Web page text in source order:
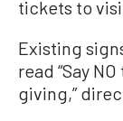
tickets to
Existing
read “Say
giving,”